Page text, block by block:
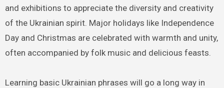
and exhibitions to appreciate the diversity and creativity
of the Ukrainian spirit. Major holidays like Independence
Day and Christmas are celebrated with warmth and unity,
often accompanied by folk music and delicious feasts.
Learning basic Ukrainian phrases will go a long way in